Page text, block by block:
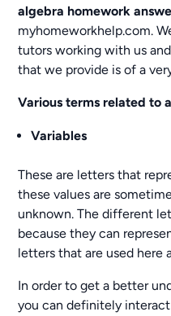
algebra homework
myhomeworkhelp.com.
tutors working with us
that we provide is of a
Various terms related to
Variables
These are letters that
these values are
unknown. The different
because they can
letters that are used here
In order to get a better
you can definitely